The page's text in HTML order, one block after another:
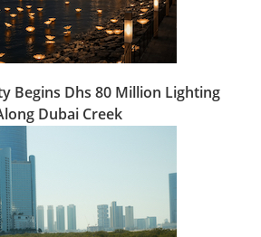
Begins Dhs 80 Million Lighting
Dubai Creek